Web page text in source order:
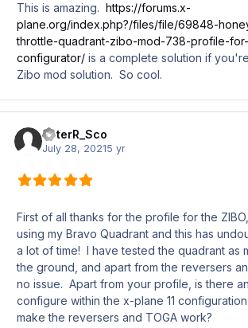
This is amazing. https://forums.x-
plane.org/index.php?/files/file/69848-
throttle-quadrant-zibo-mod-738-profile-
configurator/ is a complete solution if
Zibo mod solution. So cool.
PeterR_Sco
July 28, 20215 yr
First of all thanks for the profile for the
using my Bravo Quadrant and this has
a lot of time! I have tested the quadrant as
the ground, and apart from the reversers
no issue. Apart from your profile, is there
configure within the x-plane 11
make the reversers and TOGA work?